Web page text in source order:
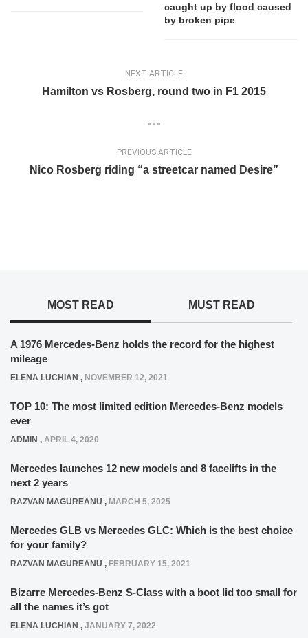
caught up by flood caused
by broken pipe
NEXT ARTICLE
Hamilton vs Rosberg, round two in F1 2015
PREVIOUS ARTICLE
Nico Rosberg riding “a streetcar named Desire”
MOST READ MUST READ
A 1976 Mercedes-Benz holds the record for the highest
mileage
ELENA LUCHIAN , NOVEMBER 12, 2021
TOP 10: The most limited edition Mercedes-Benz models
ever
ADMIN , APRIL 4, 2020
Mercedes launches 12 new models and 8 facelifts in the
next 2 years
RAZVAN MAGUREANU , MARCH 5, 2025
Mercedes GLB vs Mercedes GLC: Which is the best choice
for your family?
RAZVAN MAGUREANU , FEBRUARY 15, 2021
Bizarre Mercedes-Benz S-Class with a boot lid too small for
all the names it’s got
ELENA LUCHIAN , JANUARY 7, 2022